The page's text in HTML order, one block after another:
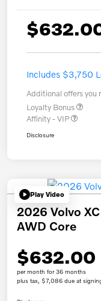
Includes $3,750
Additional offers you
Loyalty Bonus
Affinity - VIP
Disclosure
Play Video
2026 Volvo
AWD Core
$632.00
per month for 36 months
plus tax, $7,086 due at